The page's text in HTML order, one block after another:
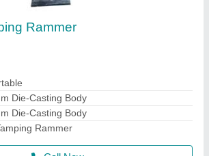
: 4 km/hr
Double Drum Vibrator Roller
Call Now